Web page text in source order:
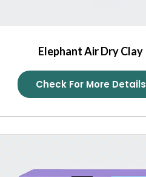
Elephant Air Dry Clay
Check For More Details